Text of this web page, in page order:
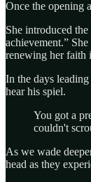
Once the opening
She introduced
achievement.”
renewing her faith
In the days
hear his spiel.
You got a
couldn't
As we wade
head as they